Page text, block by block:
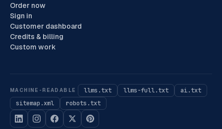
Order now
Sign in
Customer dashboard
Credits & billing
Custom work
MACHINE-READABLE llms.txt llms-full.txt
ai.txt
sitemap.xml
robots.txt